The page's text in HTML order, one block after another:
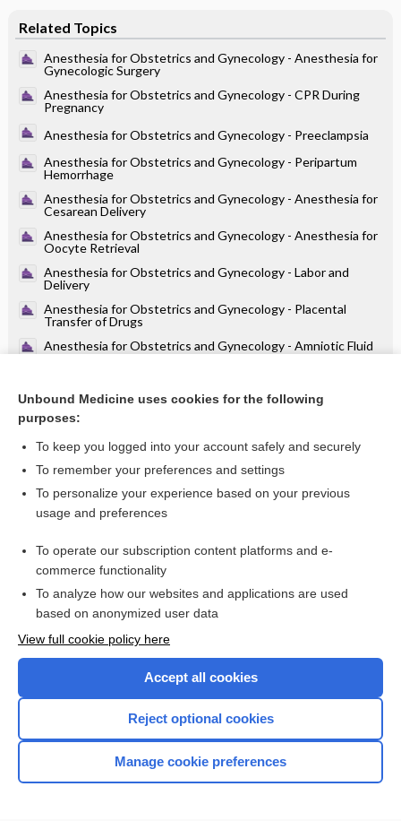
Related Topics
Anesthesia for Obstetrics and Gynecology - Anesthesia for
Gynecologic Surgery
Anesthesia for Obstetrics and Gynecology - CPR During
Pregnancy
Anesthesia for Obstetrics and Gynecology - Preeclampsia
Anesthesia for Obstetrics and Gynecology - Peripartum
Hemorrhage
Anesthesia for Obstetrics and Gynecology - Anesthesia for
Cesarean Delivery
Anesthesia for Obstetrics and Gynecology - Anesthesia for
Oocyte Retrieval
Anesthesia for Obstetrics and Gynecology - Labor and
Delivery
Anesthesia for Obstetrics and Gynecology - Placental
Transfer of Drugs
Anesthesia for Obstetrics and Gynecology - Amniotic Fluid
Embolism
Physiology in Pregnancy (Table 32.1)
more...
Want to read the entire topic?
I’m already a subscriber
Browse sample topics
Home
Unbound Medicine uses cookies for the following
purposes:
To keep you logged into your account safely and securely
To remember your preferences and settings
To personalize your experience based on your previous
usage and preferences
To operate our subscription content platforms and e-
commerce functionality
To analyze how our websites and applications are used
based on anonymized user data
View full cookie policy here
Accept all cookies
Reject optional cookies
Manage cookie preferences